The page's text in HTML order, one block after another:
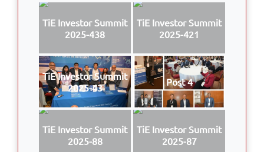
TiE Investor Summit
2025-438
TiE Investor Summit
2025-421
TiE Investor Summit
2025-43
Post 4
TiE Investor Summit
2025-88
TiE Investor Summit
2025-87